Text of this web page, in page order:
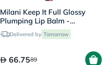
Milani Keep It Full Glossy
Plumping Lip Balm -
Lana/210
Delivered by Tomorrow
66.7589